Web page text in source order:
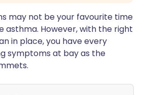
may not be your favourite time
asthma. However, with the right
in place, you have every
symptoms at bay as the